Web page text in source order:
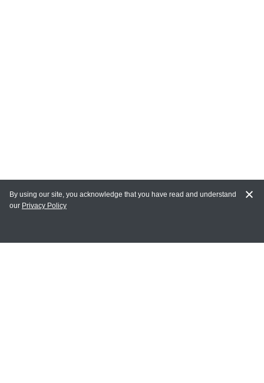
MY ACCOUNT
By using our site, you acknowledge that you have read and understand
our Privacy Policy